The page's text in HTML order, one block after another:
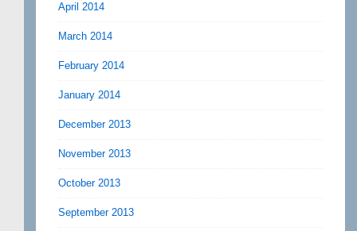
April 2014
March 2014
February 2014
January 2014
December 2013
November 2013
October 2013
September 2013